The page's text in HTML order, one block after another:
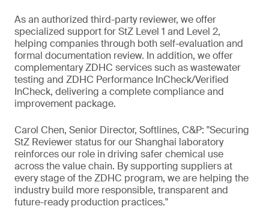
As an authorized third-party reviewer, we offer
specialized support for StZ Level 1 and Level 2,
helping companies through both self-evaluation and
formal documentation review. In addition, we offer
complementary ZDHC services such as wastewater
testing and ZDHC Performance InCheck/Verified
InCheck, delivering a complete compliance and
improvement package.
Carol Chen, Senior Director, Softlines, C&P: "Securing
StZ Reviewer status for our Shanghai laboratory
reinforces our role in driving safer chemical use
across the value chain. By supporting suppliers at
every stage of the ZDHC program, we are helping the
industry build more responsible, transparent and
future-ready production practices."